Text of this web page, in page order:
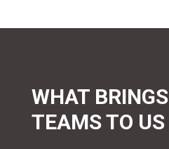
WHAT BRINGS
TEAMS TO US